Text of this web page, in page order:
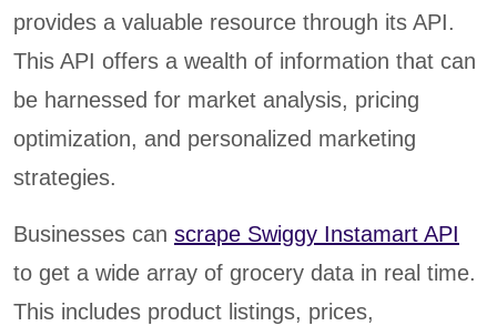
provides a valuable resource through its API.
This API offers a wealth of information that can
be harnessed for market analysis, pricing
optimization, and personalized marketing
strategies.
Businesses can scrape Swiggy Instamart API
to get a wide array of grocery data in real time.
This includes product listings, prices,